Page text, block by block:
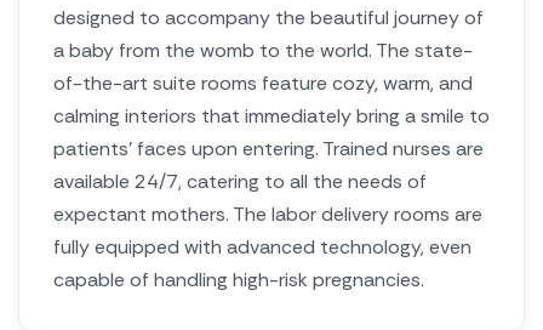
designed to accompany the beautiful journey of
a baby from the womb to the world. The state-
of-the-art suite rooms feature cozy, warm, and
calming interiors that immediately bring a smile to
patients’ faces upon entering. Trained nurses are
available 24/7, catering to all the needs of
expectant mothers. The labor delivery rooms are
fully equipped with advanced technology, even
capable of handling high-risk pregnancies.